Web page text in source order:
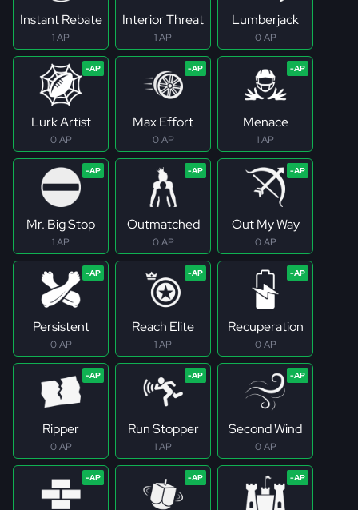
Instant Rebate
1 AP
Interior Threat
1 AP
Lumberjack
0 AP
Lurk Artist
0 AP
Max Effort
0 AP
Menace
1 AP
Mr. Big Stop
1 AP
Outmatched
0 AP
Out My Way
0 AP
Persistent
0 AP
Reach Elite
1 AP
Recuperation
0 AP
Ripper
0 AP
Run Stopper
1 AP
Second Wind
0 AP